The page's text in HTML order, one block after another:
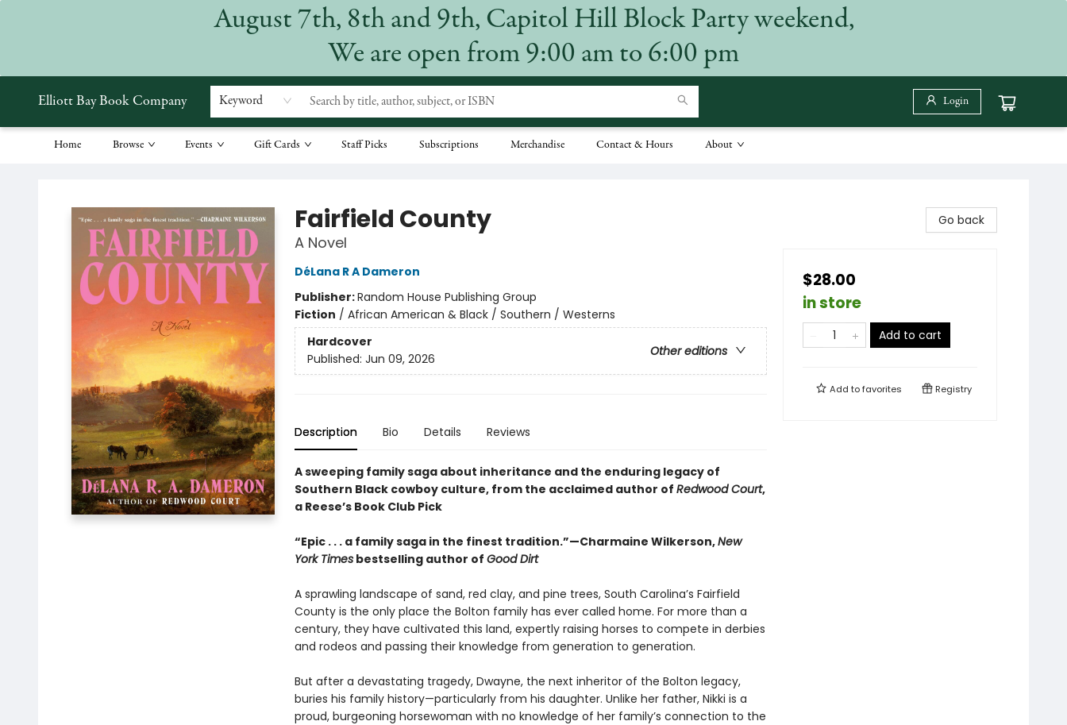
August 7th, 8th and 9th, Capitol Hill Block Party weekend,
We are open from 9:00 am to 6:00 pm
Elliott Bay Book Company Keyword Login
Home Browse Events Gift Cards Staff Picks Subscriptions Merchandise Contact & Hours About
Fairfield County
A Novel
DéLana R A Dameron
Publisher:Random House Publishing Group
Fiction / African American & Black / Southern / Westerns
Hardcover
Other editions
Published: Jun 09, 2026
Description Bio Details Reviews
A sweeping family saga about inheritance and the enduring legacy of
Southern Black cowboy culture, from the acclaimed author of Redwood Court,
a Reese’s Book Club Pick
“Epic . . . a family saga in the finest tradition.”—Charmaine Wilkerson,New
York Timesbestselling author of Good Dirt
A sprawling landscape of sand, red clay, and pine trees, South Carolina’s Fairfield
County is the only place the Bolton family has ever called home. For more than a
century, they have cultivated this land, expertly raising horses to compete in derbies
and rodeos and passing their knowledge from generation to generation.
But after a devastating tragedy, Dwayne, the next inheritor of the Bolton legacy,
buries his family history—particularly from his daughter. Unlike her father, Nikki is a
proud, burgeoning horsewoman with no knowledge of her family’s connection to the
Go back
$28.00
in store
Add to cart
Add tofavorites Registry